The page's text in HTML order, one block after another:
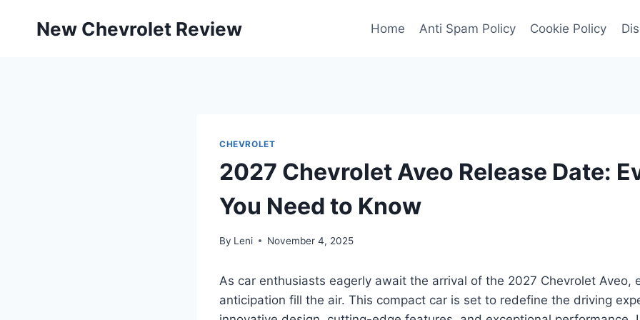
New Chevrolet Review Home Anti Spam Policy Cookie Policy
CHEVROLET
2027 Chevrolet Aveo Release Date:
You Need to Know
By Leni November 4, 2025
As car enthusiasts eagerly await the arrival of the 2027 Chevrolet Aveo,
anticipation fill the air. This compact car is set to redefine the driving